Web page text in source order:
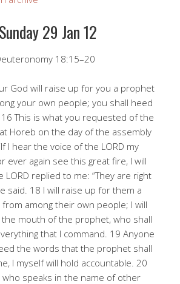
29 Jan 12
18:15–20
God will raise up for you a prophet
your own people; you shall heed
This is what you requested of the
Horeb on the day of the assembly
I hear the voice of the LORD my
ever again see this great fire, I will
LORD replied to me: “They are right
said. 18 I will raise up for them a
among their own people; I will
mouth of the prophet, who shall
that I command. 19 Anyone
the words that the prophet shall
I myself will hold accountable. 20
speaks in the name of other